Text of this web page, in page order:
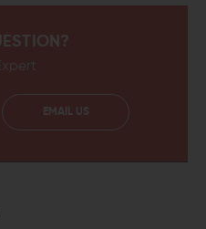
EMAIL US